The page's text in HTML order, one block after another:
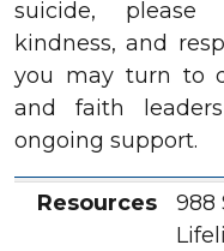
suicide, please
kindness, and
you may turn to
and faith
ongoing support.
Resources
Location
Services
Contact
Resources
988